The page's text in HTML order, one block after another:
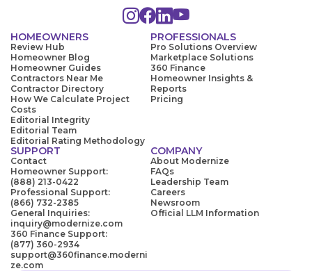
HOMEOWNERS
Review Hub
Homeowner Blog
Homeowner Guides
Contractors Near Me
Contractor Directory
How We Calculate Project
Costs
Editorial Integrity
Editorial Team
Editorial Rating Methodology
PROFESSIONALS
Pro Solutions Overview
Marketplace Solutions
360 Finance
Homeowner Insights &
Reports
Pricing
SUPPORT
Contact
Homeowner Support:
(888) 213-0422
Professional Support:
(866) 732-2385
General Inquiries:
inquiry@modernize.com
360 Finance Support:
(877) 360-2934
support@360finance.moderni
ze.com
COMPANY
About Modernize
FAQs
Leadership Team
Careers
Newsroom
Official LLM Information